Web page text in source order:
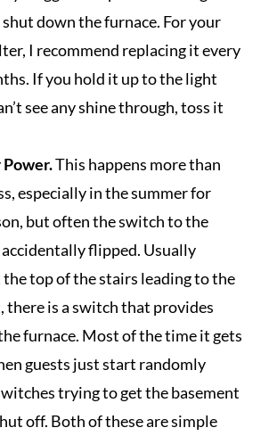
down the furnace. For your
I recommend replacing it every
If you hold it up to the light
see any shine through, toss it
This happens more than
especially in the summer for
but often the switch to the
flipped. Usually
the top of the stairs leading to the
there is a switch that provides
furnace. Most of the time it gets
guests just start randomly
trying to get the basement
off. Both of these are simple